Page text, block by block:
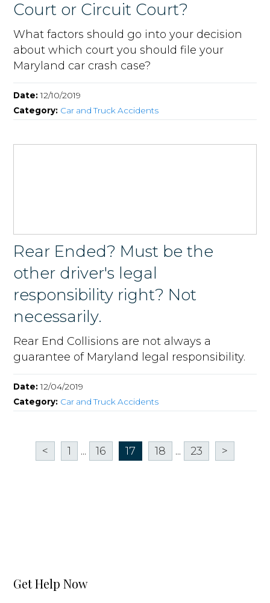
Court or Circuit Court?
What factors should go into your decision
about which court you should file your
Maryland car crash case?
Date:12/10/2019
Category: Car and Truck Accidents
Rear Ended? Must be the
other driver's legal
responsibility right? Not
necessarily.
Rear End Collisions are not always a
guarantee of Maryland legal responsibility.
Date:12/04/2019
Category: Car and Truck Accidents
< 1 ... 16 17 18 ... 23 >
Get Help Now